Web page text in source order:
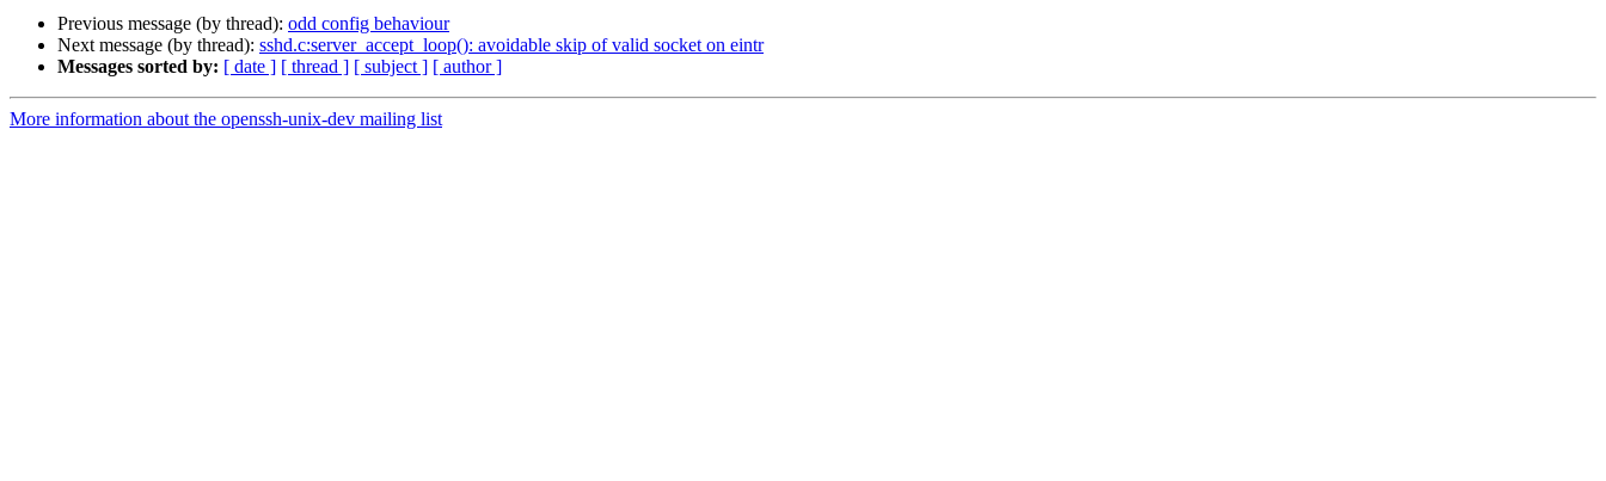
Previous message (by thread): odd config behaviour
Next message (by thread): sshd.c:server_accept_loop(): avoidable skip of valid socket on eintr
Messages sorted by: [ date ] [ thread ] [ subject ] [ author ]
More information about the openssh-unix-dev mailing list